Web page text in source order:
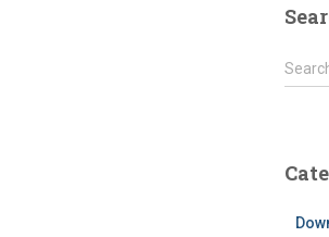
S
e
h
Search